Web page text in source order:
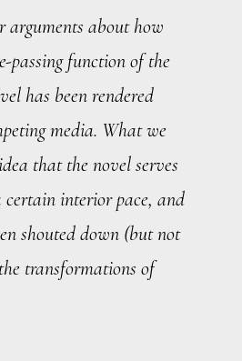
arguments about how
passing function of the
has been rendered
media. What we
that the novel serves
certain interior pace, and
shouted down (but not
transformations of